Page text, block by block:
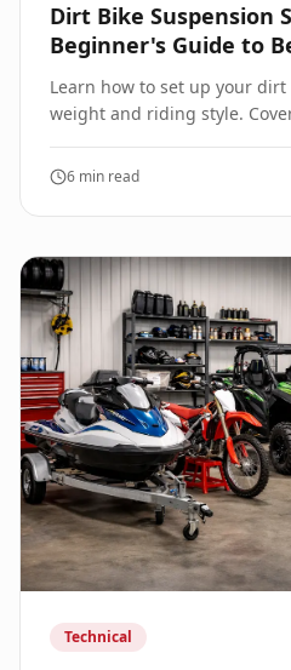
Dirt Bike Suspension
Beginner's Guide to
Learn how to set up your
weight and riding style.
6 min read
Technical